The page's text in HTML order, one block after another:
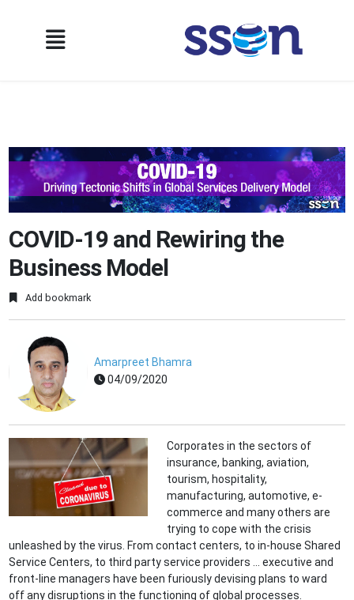
COVID-19 and Rewiring the
Business Model
Add bookmark
Amarpreet Bhamra
04/09/2020
Corporates in the sectors of
insurance, banking, aviation,
tourism, hospitality,
manufacturing, automotive, e-
commerce and many others are
trying to cope with the crisis
unleashed by the virus. From contact centers, to in-house Shared
Service Centers, to third party service providers ... executive and
front-line managers have been furiously devising plans to ward
off any disruptions in the functioning of global processes.